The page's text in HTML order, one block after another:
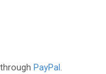
PayPal .